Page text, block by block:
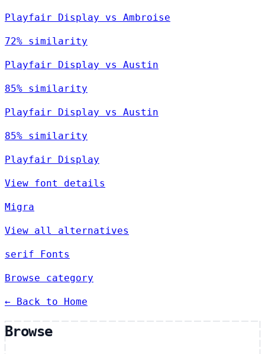
Playfair Display vs Ambroise
72% similarity
Playfair Display vs Austin
85% similarity
Playfair Display vs Austin
85% similarity
Playfair Display
View font details
Migra
View all alternatives
serif Fonts
Browse category
← Back to Home
Browse